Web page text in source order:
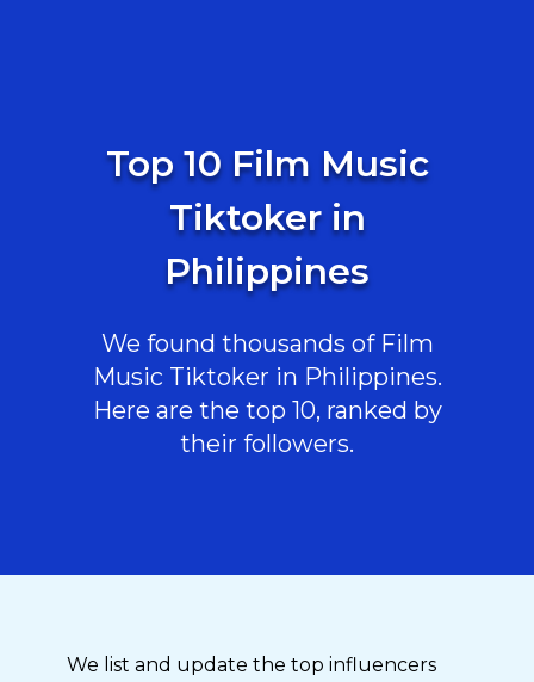
Top 10 Film Music
Tiktoker in
Philippines
We found thousands of Film
Music Tiktoker in Philippines.
Here are the top 10, ranked by
their followers.
We list and update the top influencers